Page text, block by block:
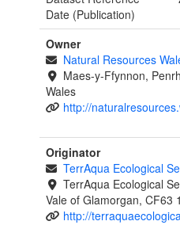
Date (Publication)
Owner
Natural Resources
Maes-y-Ffynnon,
Wales
http://
Originator
TerrAqua Ecological
TerrAqua Ecological
Vale of Glamorgan, CF63
http://